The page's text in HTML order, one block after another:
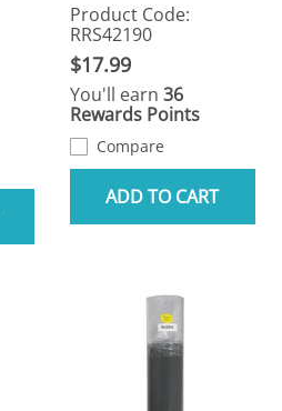
Product Code:
RRS42190
$17.99
You'll earn 36
Rewards Points
Compare
ADD TO CART